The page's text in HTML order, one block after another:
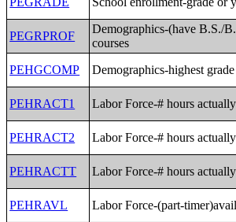
PEGRPROF
Demographics-(have B.S./
courses
PEHGCOMP
Demographics-highest
PEHRACT1 Labor Force-# hours
PEHRACT2 Labor Force-# hours
PEHRACTT Labor Force-# hours
PEHRAVL Labor Force-(part-